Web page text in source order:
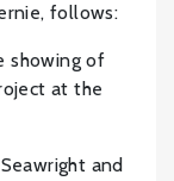
follows:
showing of
at the
and